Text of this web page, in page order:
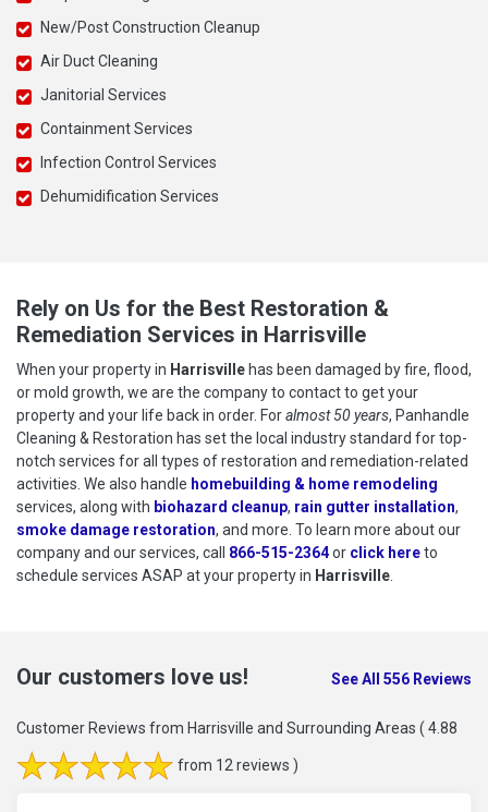
New/Post Construction Cleanup
Air Duct Cleaning
Janitorial Services
Containment Services
Infection Control Services
Dehumidification Services
Rely on Us for the Best Restoration &
Remediation Services in Harrisville
When your property in Harrisville has been damaged by fire, flood,
or mold growth, we are the company to contact to get your
property and your life back in order. Foralmost 50 years, Panhandle
Cleaning & Restoration has set the local industry standard for top-
notch services for all types of restoration and remediation-related
activities. We also handle homebuilding & home remodeling
services, along with biohazard cleanup, rain gutter installation,
smoke damage restoration, and more. To learn more about our
company and our services, call 866-515-2364or click hereto
to
schedule services ASAP at your property in Harrisville.
Our customers love us! See All 556 Reviews
Customer Reviews from Harrisville and Surrounding Areas ( 4.88
from 12 reviews )